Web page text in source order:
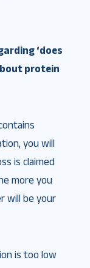
‘does
protein
you will
is claimed
more you
will be your
is too low